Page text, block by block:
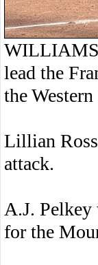
lead the
the
Lillian
attack.
A.J. Pelkey
for the